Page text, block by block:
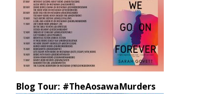
Blog Tour: #TheAosawaMurders